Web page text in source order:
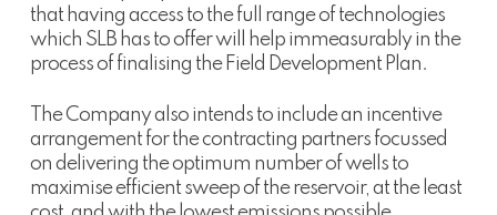
that having access to the full range of technologies
which SLB has to offer will help immeasurably in the
process of finalising the Field Development Plan.
The Company also intends to include an incentive
arrangement for the contracting partners focussed
on delivering the optimum number of wells to
maximise efficient sweep of the reservoir, at the least